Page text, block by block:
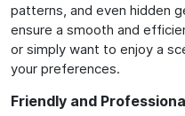
patterns, and even hidden
ensure a smooth and
or simply want to enjoy a
your preferences.
Friendly and